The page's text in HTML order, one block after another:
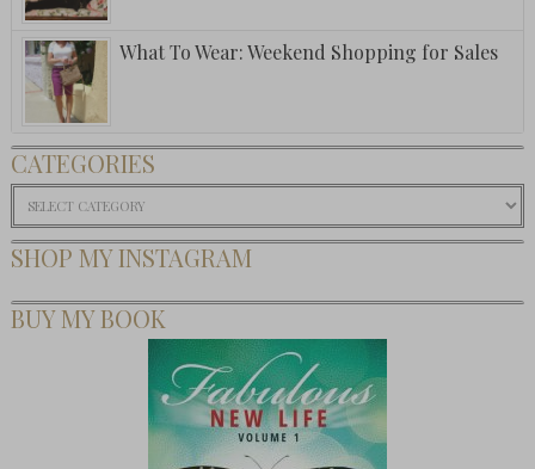
What To Wear: Weekend Shopping for Sales
CATEGORIES
Categories
SHOP MY INSTAGRAM
BUY MY BOOK